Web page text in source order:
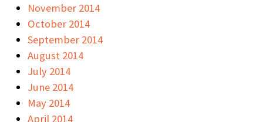
November 2014
October 2014
September 2014
August 2014
July 2014
June 2014
May 2014
April 2014